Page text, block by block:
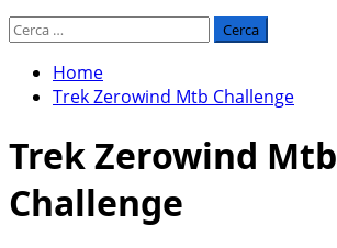
Ricerca
Home
Trek Zerowind Mtb Challenge
Trek Zerowind Mtb
Challenge